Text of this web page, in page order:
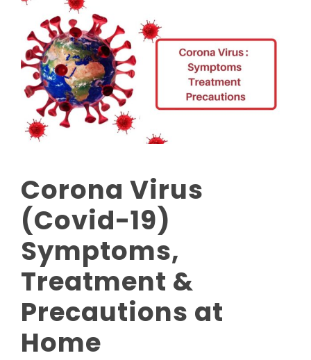
Corona Virus
(Covid-19)
Symptoms,
Treatment &
Precautions at
Home